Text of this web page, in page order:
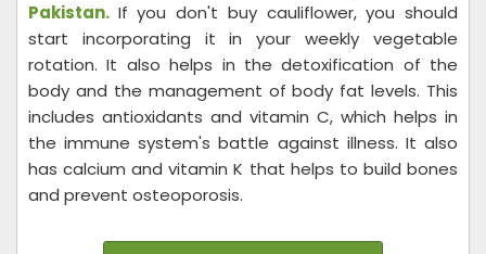
Pakistan. If you don't buy cauliflower, you should
start incorporating it in your weekly vegetable
rotation. It also helps in the detoxification of the
body and the management of body fat levels. This
includes antioxidants and vitamin C, which helps in
the immune system's battle against illness. It also
has calcium and vitamin K that helps to build bones
and prevent osteoporosis.